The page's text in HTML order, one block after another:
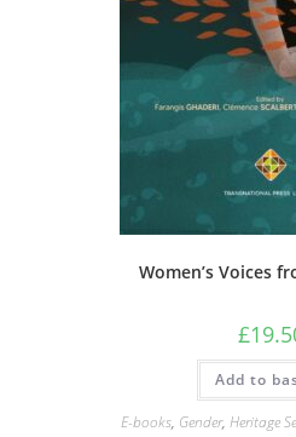
Women’s Voices
£
Add to
E-books, Gender, Heritage